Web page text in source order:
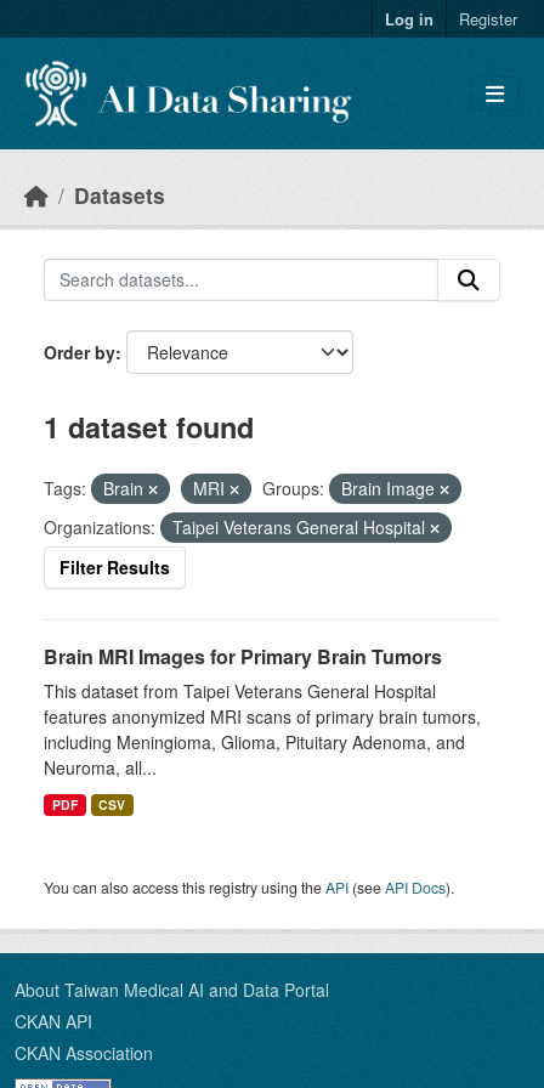
Log in Register
Datasets
Order by
1 dataset found
Tags: Brain MRI Groups:
Brain Image
Organizations:
Taipei Veterans General Hospital
Filter Results
Brain MRI Images for Primary Brain Tumors
This dataset from Taipei Veterans General Hospital
features anonymized MRI scans of primary brain tumors,
including Meningioma, Glioma, Pituitary Adenoma, and
Neuroma, all...
PDF CSV
You can also access this registry using theAPI (seeAPI Docs).
About Taiwan Medical AI and Data Portal
CKAN API
CKAN Association